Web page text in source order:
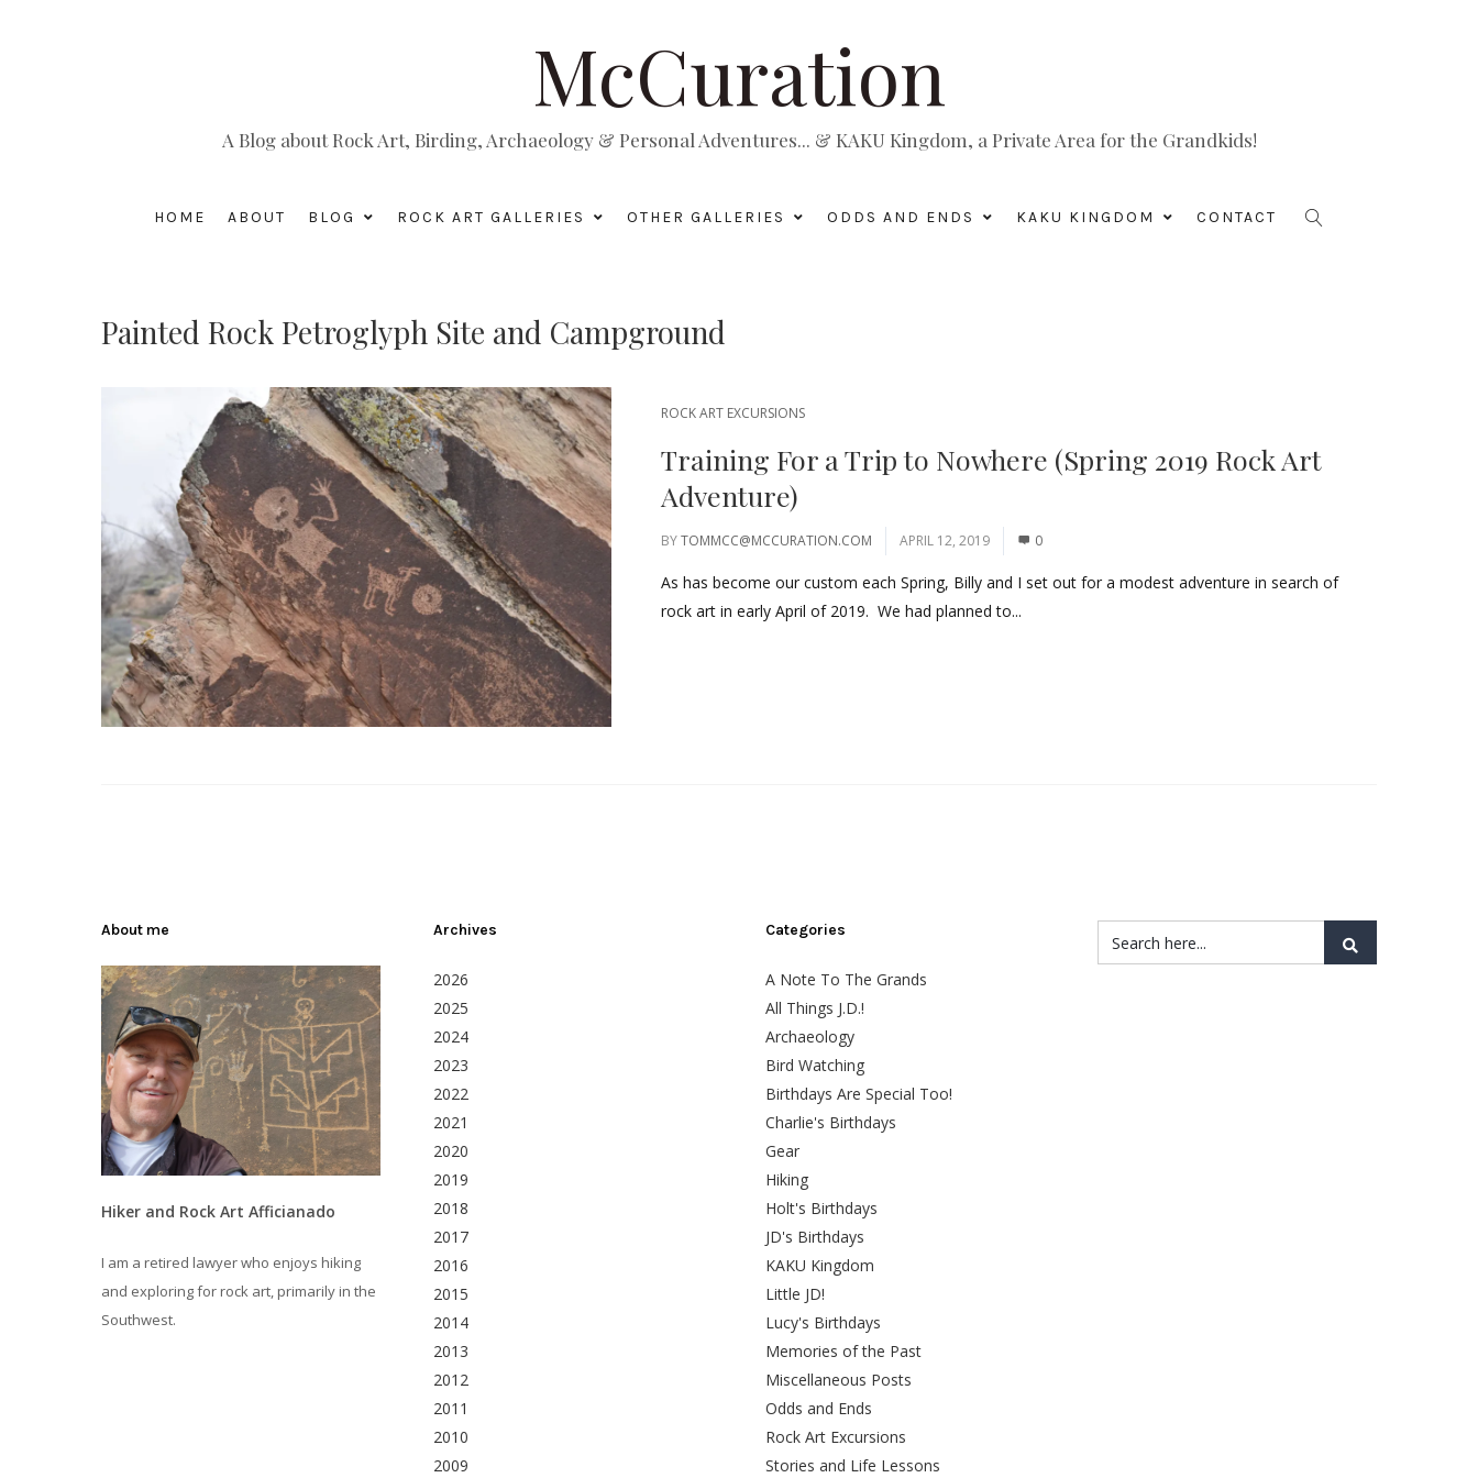
McCuration
A Blog about Rock Art, Birding, Archaeology & Personal Adventures... & KAKU Kingdom, a Private Area for the Grandkids!
HOME ABOUT BLOG ROCK ART GALLERIES OTHER GALLERIES ODDS AND ENDS KAKU KINGDOM CONTACT
Painted Rock Petroglyph Site and Campground
ROCK ART EXCURSIONS
Training For a Trip to Nowhere (Spring 2019 Rock Art
Adventure)
BYTOMMCC@MCCURATION.COM APRIL 12, 2019 0
As has become our custom each Spring, Billy and I set out for a modest adventure in search of
rock art in early April of 2019. We had planned to...
About me
Hiker and Rock Art Afficianado
I am a retired lawyer who enjoys hiking
and exploring for rock art, primarily in the
Southwest.
Archives
2026
2025
2024
2023
2022
2021
2020
2019
2018
2017
2016
2015
2014
2013
2012
2011
2010
2009
Categories
A Note To The Grands
All Things J.D.!
Archaeology
Bird Watching
Birthdays Are Special Too!
Charlie's Birthdays
Gear
Hiking
Holt's Birthdays
JD's Birthdays
KAKU Kingdom
Little JD!
Lucy's Birthdays
Memories of the Past
Miscellaneous Posts
Odds and Ends
Rock Art Excursions
Stories and Life Lessons